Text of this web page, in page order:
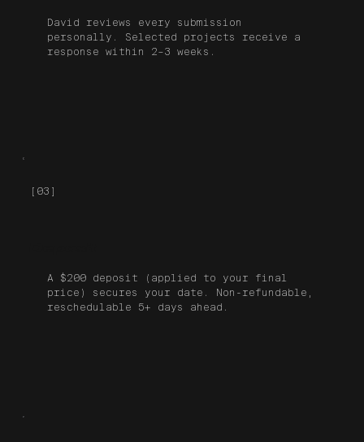
David reviews every submission
personally. Selected projects receive a
response within 2–3 weeks.
[03]
A $200 deposit (applied to your final
price) secures your date. Non-refundable,
reschedulable 5+ days ahead.